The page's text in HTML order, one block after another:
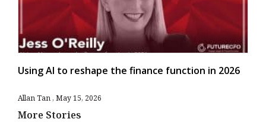
Using AI to reshape the finance function in 2026
Allan Tan May 15, 2026
More Stories